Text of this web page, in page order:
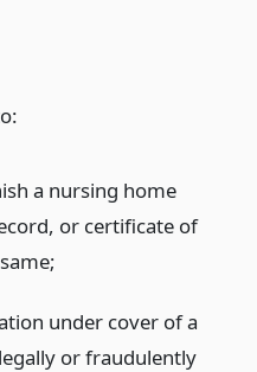
a nursing home
or certificate of
under cover of a
or fraudulently